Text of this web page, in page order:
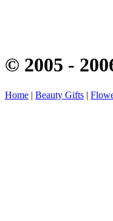
© 2005 -
Home | Beauty Gifts |